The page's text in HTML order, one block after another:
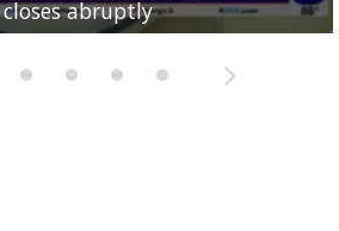
abruptly
conference